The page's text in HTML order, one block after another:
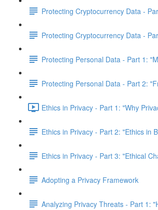
Protecting Cryptocurrency Data -
Protecting Cryptocurrency Data -
Protecting Personal Data - Part 1:
Protecting Personal Data - Part 2:
Ethics in Privacy - Part 1: "Why
Ethics in Privacy - Part 2: "Ethics in
Ethics in Privacy - Part 3: "Ethical
Adopting a Privacy Framework
Analyzing Privacy Threats - Part 1: